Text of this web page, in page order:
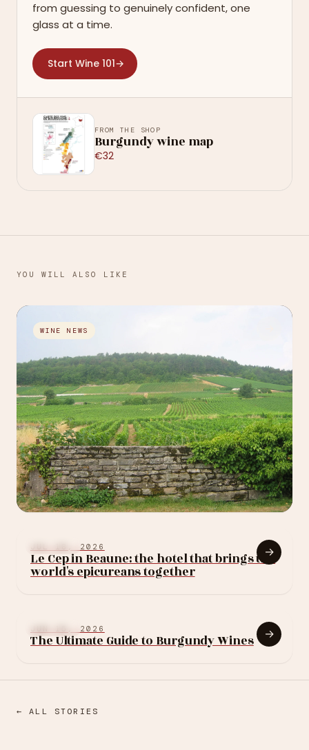
from guessing to genuinely confident, one
glass at a time.
Start Wine 101→
FROM THE SHOP
Burgundy wine map
€32
YOU WILL ALSO LIKE
WINE NEWS
Louis Roederer just
bought its first
the region's biggest
question
JUL 18, 2026
Le Cep in Beaune: the hotel that brings the
world's epicureans together
→
JUN 15, 2026
The Ultimate Guide to Burgundy Wines →
← ALL STORIES